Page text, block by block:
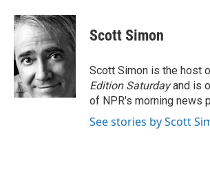
c
e
b
o
o
k
n
k
e
d
I
n
n
t
r
e
s
t
Scott Simon
Scott Simon is the host
Edition Saturdayand is
of NPR's morning news
See stories by Scott